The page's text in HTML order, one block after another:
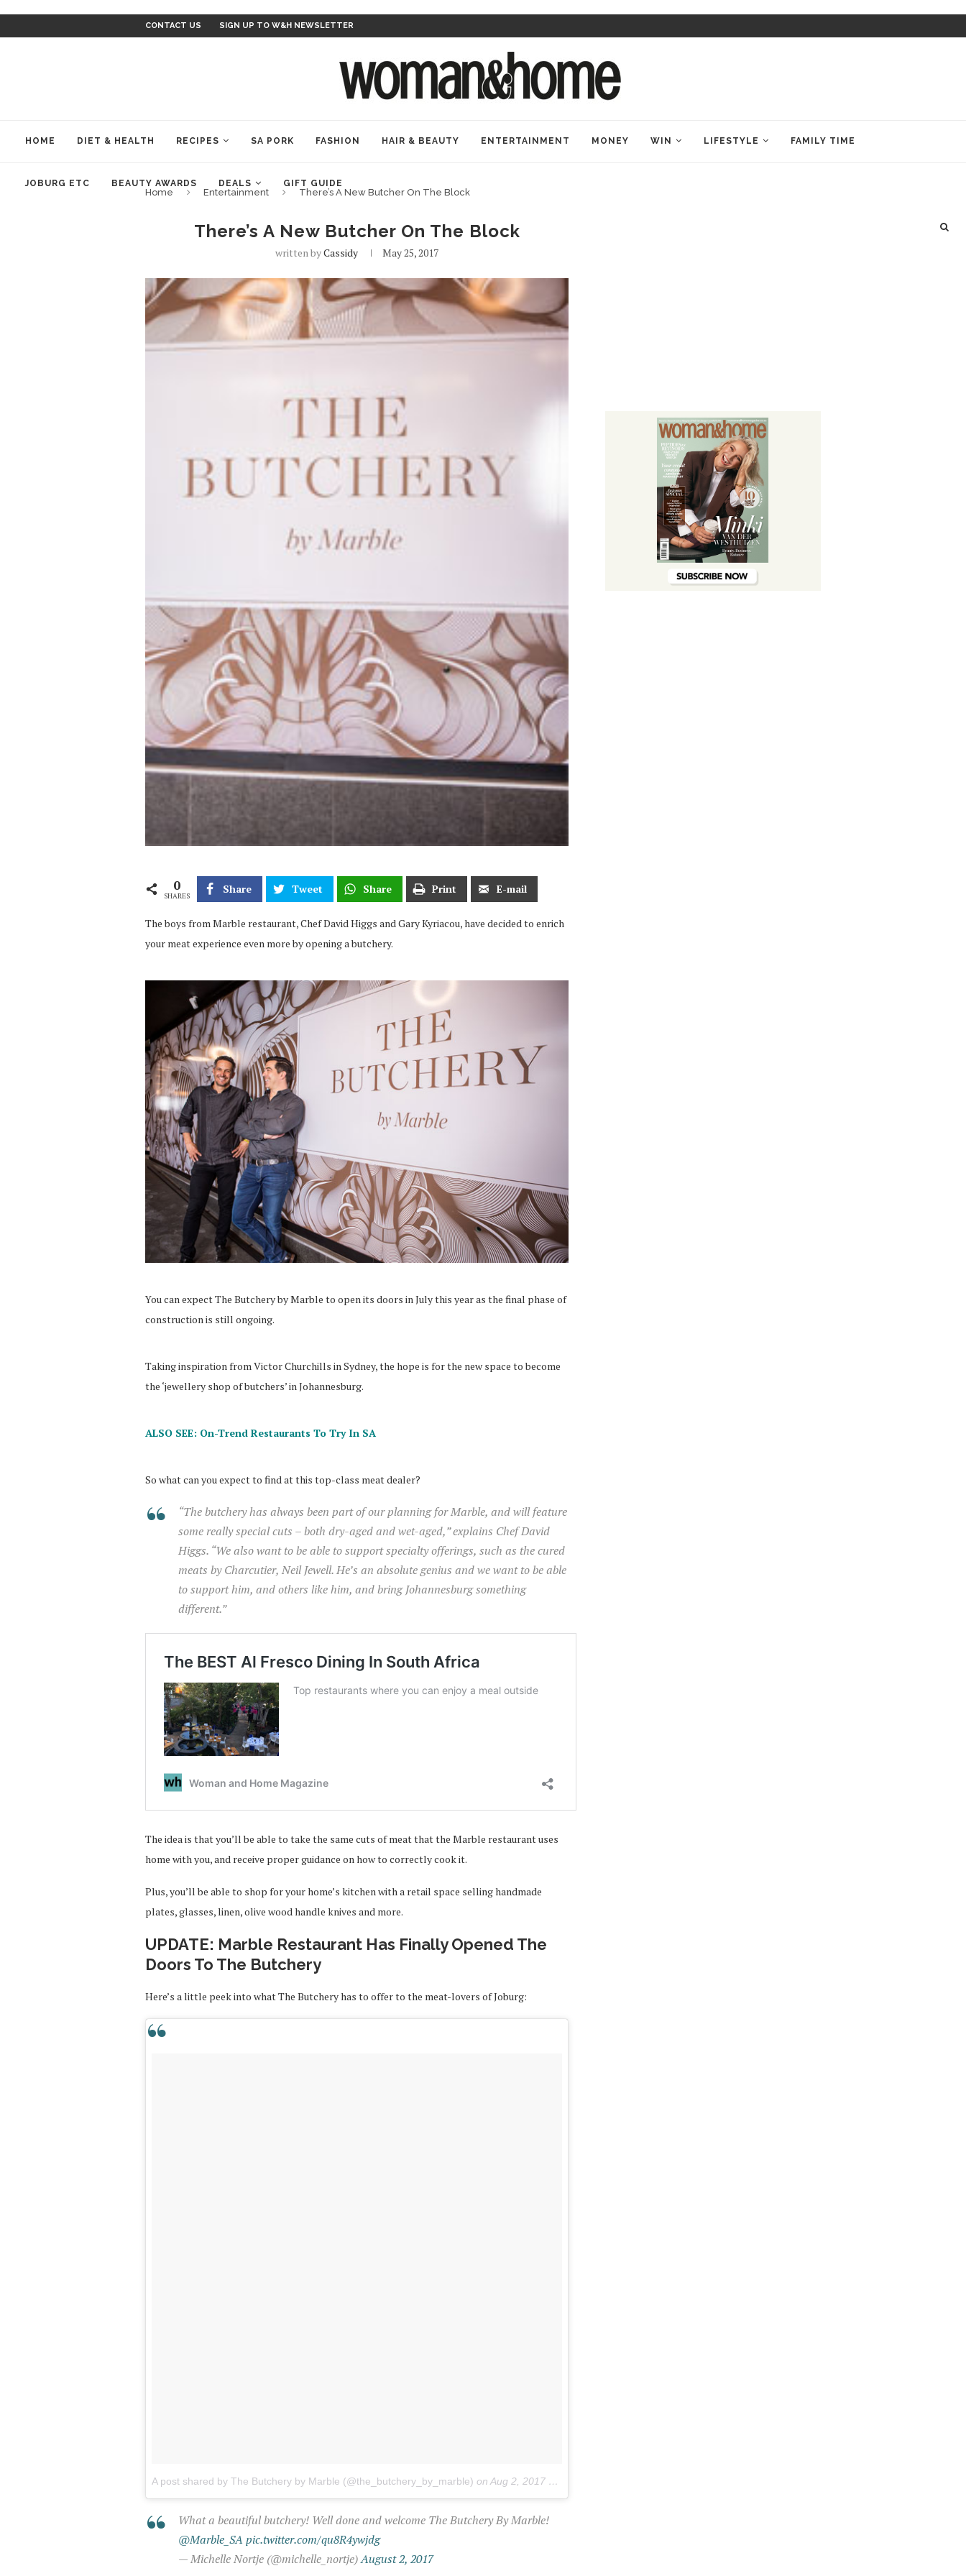
CONTACT US SIGN UP TO W&H NEWSLETTER
HOME DIET & HEALTH RECIPES SA PORK FASHION HAIR & BEAUTY ENTERTAINMENT MONEY WIN LIFESTYLE FAMILY TIME
JOBURG ETC BEAUTY AWARDS DEALS GIFT GUIDE
Home Entertainment There’s A New Butcher On The Block
There’s A New Butcher On The Block
written byCassidy May 25, 2017
0
SHARES
Share Tweet Share Print E-mail
The boys from Marble restaurant, Chef David Higgs and Gary Kyriacou, have decided to enrich
your meat experience even more by opening a butchery.
You can expect The Butchery by Marble to open its doors in July this year as the final phase of
construction is still ongoing.
Taking inspiration from Victor Churchills in Sydney, the hope is for the new space to become
the ‘jewellery shop of butchers’ in Johannesburg.
ALSO SEE: On-Trend Restaurants To Try In SA
So what can you expect to find at this top-class meat dealer?
“The butchery has always been part of our planning for Marble, and will feature
some really special cuts – both dry-aged and wet-aged,” explains Chef David
Higgs. “We also want to be able to support specialty offerings, such as the cured
meats by Charcutier, Neil Jewell. He’s an absolute genius and we want to be able
to support him, and others like him, and bring Johannesburg something
different.”
The idea is that you’ll be able to take the same cuts of meat that the Marble restaurant uses
home with you, and receive proper guidance on how to correctly cook it.
Plus, you’ll be able to shop for your home’s kitchen with a retail space selling handmade
plates, glasses, linen, olive wood handle knives and more.
UPDATE: Marble Restaurant Has Finally Opened The
Doors To The Butchery
Here’s a little peek into what The Butchery has to offer to the meat-lovers of Joburg:
A post shared by The Butchery by Marble (@the_butchery_by_marble) on Aug 2, 2017 at 5:19am PDT
What a beautiful butchery! Well done and welcome The Butchery By Marble!
@Marble_SA pic.twitter.com/qu8R4ywjdg
— Michelle Nortje (@michelle_nortje)August 2, 2017